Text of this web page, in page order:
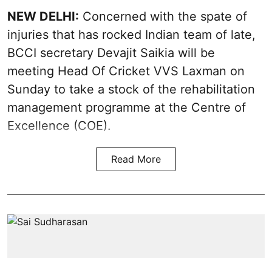
NEW DELHI: Concerned with the spate of
injuries that has rocked Indian team of late,
BCCI secretary Devajit Saikia will be
meeting Head Of Cricket VVS Laxman on
Sunday to take a stock of the rehabilitation
management programme at the Centre of
Excellence (COE).
Read More